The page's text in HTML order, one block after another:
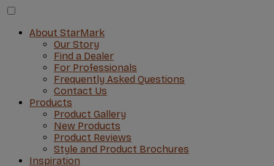
About StarMark
Our Story
Find a Dealer
For Professionals
Frequently Asked Questions
Contact Us
Products
Product Gallery
New Products
Product Reviews
Style and Product Brochures
Inspiration